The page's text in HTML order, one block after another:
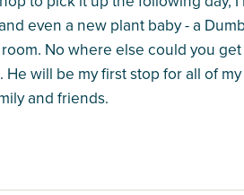
even a new plant baby - a
No where else could you
will be my first stop for all of
and friends.